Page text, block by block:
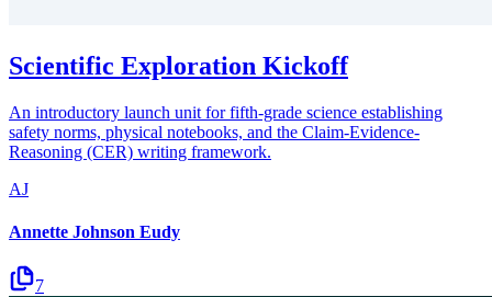
Scientific Exploration Kickoff
An introductory launch unit for fifth-grade science establishing
safety norms, physical notebooks, and the Claim-Evidence-
Reasoning (CER) writing framework.
AJ
Annette Johnson Eudy
7